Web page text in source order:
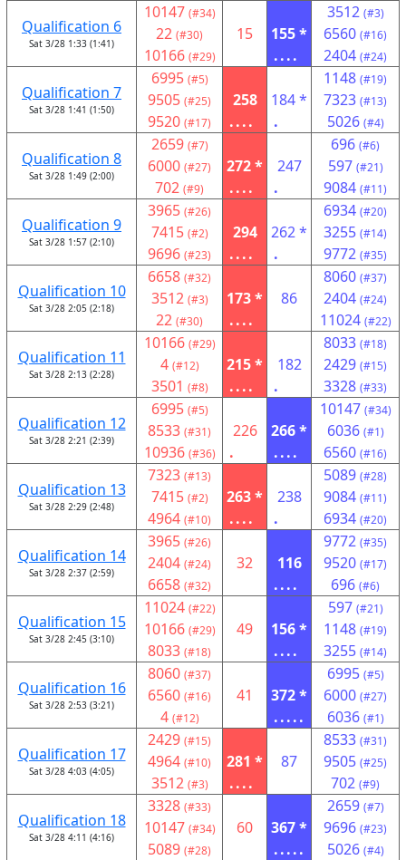
Qualification 6
Sat 3/28 1:33 (1:41)
10147 (#34)
22 (#30)
10166 (#29)
15
155 *
....
3512 (#3)
6560 (#16)
2404 (#24)
Qualification 7
Sat 3/28 1:41 (1:50)
6995 (#5)
9505 (#25)
9520 (#17)
258
....
184 *
.
1148 (#19)
7323 (#13)
5026 (#4)
Qualification 8
Sat 3/28 1:49 (2:00)
2659 (#7)
6000 (#27)
702 (#9)
272 *
....
247
.
696 (#6)
597 (#21)
9084 (#11)
Qualification 9
Sat 3/28 1:57 (2:10)
3965 (#26)
7415 (#2)
9696 (#23)
294
....
262 *
.
6934 (#20)
3255 (#14)
9772 (#35)
Qualification 10
Sat 3/28 2:05 (2:18)
6658 (#32)
3512 (#3)
22 (#30)
173 *
....
86
8060 (#37)
2404 (#24)
11024 (#22)
Qualification 11
Sat 3/28 2:13 (2:28)
10166 (#29)
4 (#12)
3501 (#8)
215 *
....
182
.
8033 (#18)
2429 (#15)
3328 (#33)
Qualification 12
Sat 3/28 2:21 (2:39)
6995 (#5)
8533 (#31)
10936 (#36)
226
.
266 *
....
10147 (#34)
6036 (#1)
6560 (#16)
Qualification 13
Sat 3/28 2:29 (2:48)
7323 (#13)
7415 (#2)
4964 (#10)
263 *
....
238
.
5089 (#28)
9084 (#11)
6934 (#20)
Qualification 14
Sat 3/28 2:37 (2:59)
3965 (#26)
2404 (#24)
6658 (#32)
32
116
....
9772 (#35)
9520 (#17)
696 (#6)
Qualification 15
Sat 3/28 2:45 (3:10)
11024 (#22)
10166 (#29)
8033 (#18)
49
156 *
....
597 (#21)
1148 (#19)
3255 (#14)
Qualification 16
Sat 3/28 2:53 (3:21)
8060 (#37)
6560 (#16)
4 (#12)
41
372 *
.....
6995 (#5)
6000 (#27)
6036 (#1)
Qualification 17
Sat 3/28 4:03 (4:05)
2429 (#15)
4964 (#10)
3512 (#3)
281 *
....
87
8533 (#31)
9505 (#25)
702 (#9)
Qualification 18
Sat 3/28 4:11 (4:16)
3328 (#33)
10147 (#34)
5089 (#28)
60
367 *
.....
2659 (#7)
9696 (#23)
5026 (#4)